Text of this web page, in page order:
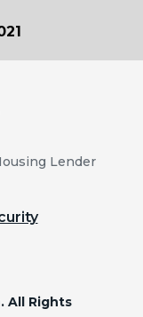
Lender
All Rights